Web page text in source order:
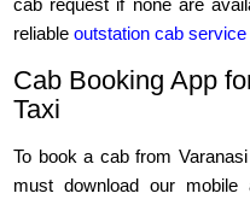
cab request if none are
reliableoutstation cab
Cab Booking App
Taxi
To book a cab from
must download our